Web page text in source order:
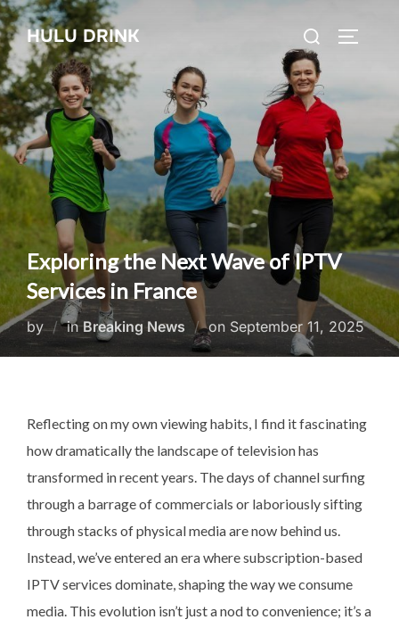
Skip
to
content
HULU DRINK
Search
for:
Exploring the Next Wave of IPTV
Services in France
by inBreaking News on Posted
on
September 11, 2025
Reflecting on my own viewing habits, I find it fascinating
how dramatically the landscape of television has
transformed in recent years. The days of channel surfing
through a barrage of commercials or laboriously sifting
through stacks of physical media are now behind us.
Instead, we’ve entered an era where subscription-based
IPTV services dominate, shaping the way we consume
media. This evolution isn’t just a nod to convenience; it’s a